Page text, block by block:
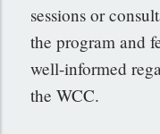
sessions or
the program and
well-informed
the WCC.